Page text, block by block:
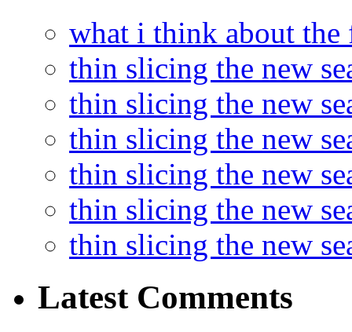
what i think about the
thin slicing the new
thin slicing the new
thin slicing the new
thin slicing the new
thin slicing the new
thin slicing the new
Latest Comments